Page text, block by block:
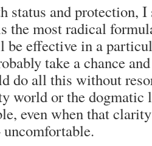
status and protection, I
the most radical
be effective in a
take a chance
do all this without
world or the dogmatic
even when that